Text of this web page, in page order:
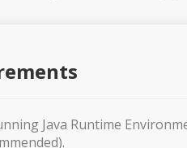
Java Runtime